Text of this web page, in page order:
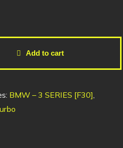
Add to cart
BMW – 3 SERIES [F30]